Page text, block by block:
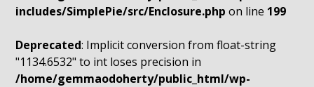
includes/SimplePie/src/Enclosure.php on line 199
Deprecated: Implicit conversion from float-string
"1134.6532" to int loses precision in
/home/gemmaodoherty/public_html/wp-